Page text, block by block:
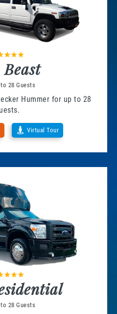
Beast
to 28 Guests
Hummer for up to 28
Virtual Tour
to 28 Guests